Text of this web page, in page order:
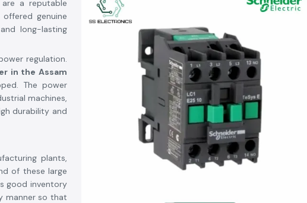
a reputable
genuine
long-lasting
regulation.
in the Assam
The power
machines,
durability and
plants,
of these large
good inventory
manner so that